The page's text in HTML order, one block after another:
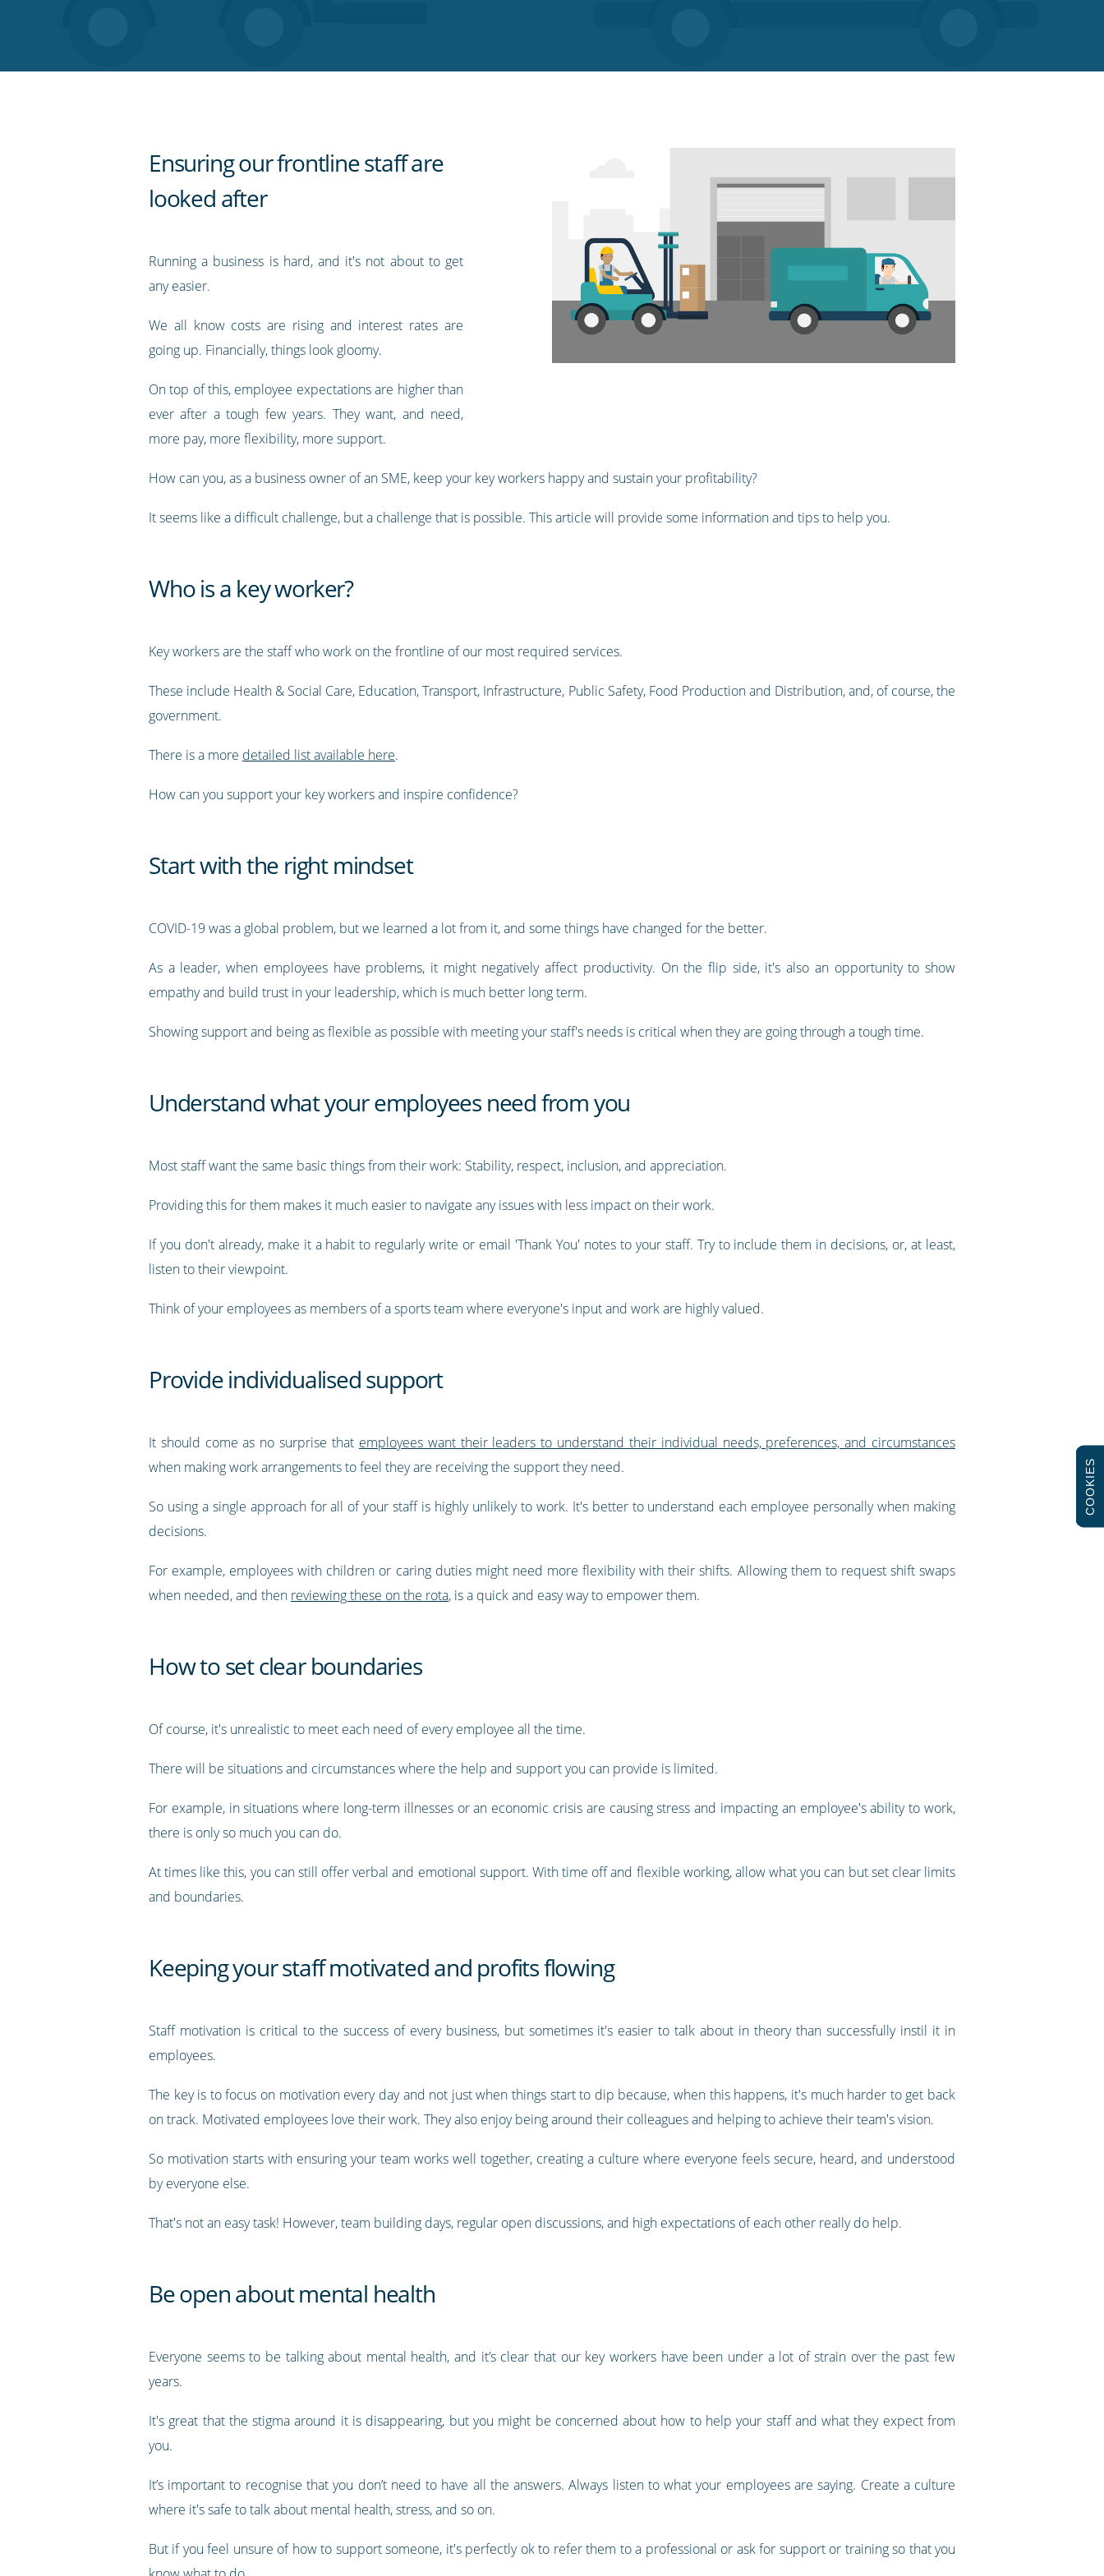
Ensuring our frontline staff are
looked after
Running a business is hard, and it's not about to get
any easier.
We all know costs are rising and interest rates are
going up. Financially, things look gloomy.
On top of this, employee expectations are higher than
ever after a tough few years. They want, and need,
more pay, more flexibility, more support.
How can you, as a business owner of an SME, keep your key workers happy and sustain your profitability?
It seems like a difficult challenge, but a challenge that is possible. This article will provide some information and tips to help you.
Who is a key worker?
Key workers are the staff who work on the frontline of our most required services.
These include Health & Social Care, Education, Transport, Infrastructure, Public Safety, Food Production and Distribution, and, of course, the
government.
There is a more detailed list available here.
How can you support your key workers and inspire confidence?
Start with the right mindset
COVID-19 was a global problem, but we learned a lot from it, and some things have changed for the better.
As a leader, when employees have problems, it might negatively affect productivity. On the flip side, it's also an opportunity to show
empathy and build trust in your leadership, which is much better long term.
Showing support and being as flexible as possible with meeting your staff's needs is critical when they are going through a tough time.
Understand what your employees need from you
Most staff want the same basic things from their work: Stability, respect, inclusion, and appreciation.
Providing this for them makes it much easier to navigate any issues with less impact on their work.
If you don't already, make it a habit to regularly write or email 'Thank You' notes to your staff. Try to include them in decisions, or, at least,
listen to their viewpoint.
Think of your employees as members of a sports team where everyone's input and work are highly valued.
Provide individualised support
It should come as no surprise that employees want their leaders to understand their individual needs, preferences, and circumstances
when making work arrangements to feel they are receiving the support they need.
So using a single approach for all of your staff is highly unlikely to work. It's better to understand each employee personally when making
decisions.
For example, employees with children or caring duties might need more flexibility with their shifts. Allowing them to request shift swaps
when needed, and then reviewing these on the rota, is a quick and easy way to empower them.
How to set clear boundaries
Of course, it's unrealistic to meet each need of every employee all the time.
There will be situations and circumstances where the help and support you can provide is limited.
For example, in situations where long-term illnesses or an economic crisis are causing stress and impacting an employee's ability to work,
there is only so much you can do.
At times like this, you can still offer verbal and emotional support. With time off and flexible working, allow what you can but set clear limits
and boundaries.
Keeping your staff motivated and profits flowing
Staff motivation is critical to the success of every business, but sometimes it's easier to talk about in theory than successfully instil it in
employees.
The key is to focus on motivation every day and not just when things start to dip because, when this happens, it's much harder to get back
on track. Motivated employees love their work. They also enjoy being around their colleagues and helping to achieve their team's vision.
So motivation starts with ensuring your team works well together, creating a culture where everyone feels secure, heard, and understood
by everyone else.
That's not an easy task! However, team building days, regular open discussions, and high expectations of each other really do help.
Be open about mental health
Everyone seems to be talking about mental health, and it’s clear that our key workers have been under a lot of strain over the past few
years.
It's great that the stigma around it is disappearing, but you might be concerned about how to help your staff and what they expect from
you.
It’s important to recognise that you don’t need to have all the answers. Always listen to what your employees are saying. Create a culture
where it's safe to talk about mental health, stress, and so on.
But if you feel unsure of how to support someone, it's perfectly ok to refer them to a professional or ask for support or training so that you
COOKIES